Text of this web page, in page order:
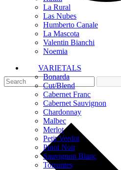
La Rural
Las Nubes
Humberto Canale
La Mascota
Valentin Bianchi
Noemia
VARIETALS
Bonarda
Cut/Blend
Cabernet Franc
Cabernet Sauvignon
Chardonnay
Malbec
Merlot
Petit Verdot
Pinot Noir
Sauvignon Blanc
Torrontes